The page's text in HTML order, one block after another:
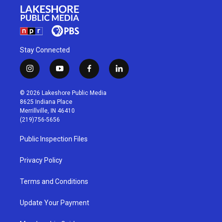
Stay Connected
i
n
s
t
a
g
r
a
m
y
o
u
t
u
b
f
a
c
l
i
© 2026 Lakeshore Public Media
8625 Indiana Place
Merrillville, IN 46410
(219)756-5656
Public Inspection Files
Privacy Policy
Terms and Conditions
Update Your Payment